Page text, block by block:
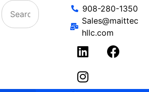
908-280-1350
Sales@maittec
hllc.com